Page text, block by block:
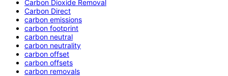
Carbon Dioxide Removal
Carbon Direct
carbon emissions
carbon footprint
carbon neutral
carbon neutrality
carbon offset
carbon offsets
carbon removals